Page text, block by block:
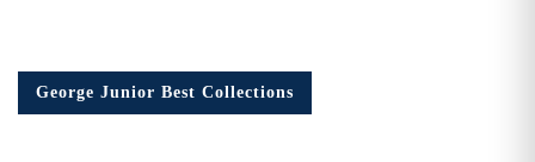
George Junior Best Collections